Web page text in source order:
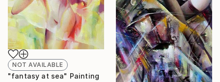
NOT AVAILABLE
"fantasy at sea" Painting